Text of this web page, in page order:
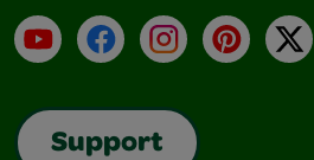
YouTubeFacebookInstagramPinterest
X
Support